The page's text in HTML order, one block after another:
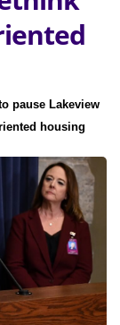
pause Lakeview
housing